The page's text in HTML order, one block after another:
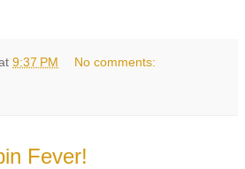
9:37 PM No comments:
Fever!